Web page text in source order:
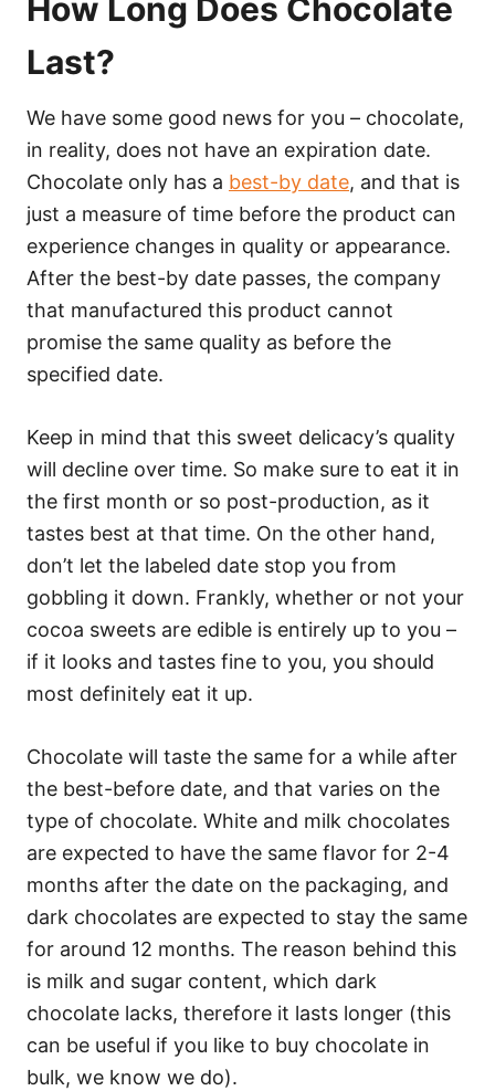
How Long Does Chocolate
Last?
We have some good news for you – chocolate,
in reality, does not have an expiration date.
Chocolate only has a best-by date, and that is
just a measure of time before the product can
experience changes in quality or appearance.
After the best-by date passes, the company
that manufactured this product cannot
promise the same quality as before the
specified date.
Keep in mind that this sweet delicacy’s quality
will decline over time. So make sure to eat it in
the first month or so post-production, as it
tastes best at that time. On the other hand,
don’t let the labeled date stop you from
gobbling it down. Frankly, whether or not your
cocoa sweets are edible is entirely up to you –
if it looks and tastes fine to you, you should
most definitely eat it up.
Chocolate will taste the same for a while after
the best-before date, and that varies on the
type of chocolate. White and milk chocolates
are expected to have the same flavor for 2-4
months after the date on the packaging, and
dark chocolates are expected to stay the same
for around 12 months. The reason behind this
is milk and sugar content, which dark
chocolate lacks, therefore it lasts longer (this
can be useful if you like to buy chocolate in
bulk, we know we do).